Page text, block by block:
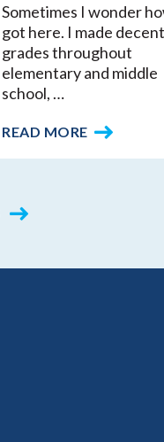
Sometimes I wonder
got here. I made decent
grades throughout
elementary and middle
school, …
READ MORE